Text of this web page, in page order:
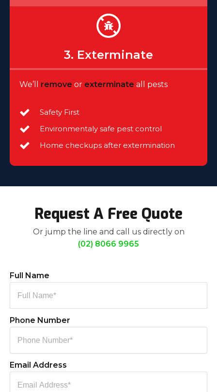
3. Exterminate
We’ll remove or exterminate all pests
Safety First
Environmentaly safe pest control
Home checkups after extermination
Request A Free Quote
Or jump the line and call us directly on
(02) 8066 9965
Full Name
Phone Number
Email Address